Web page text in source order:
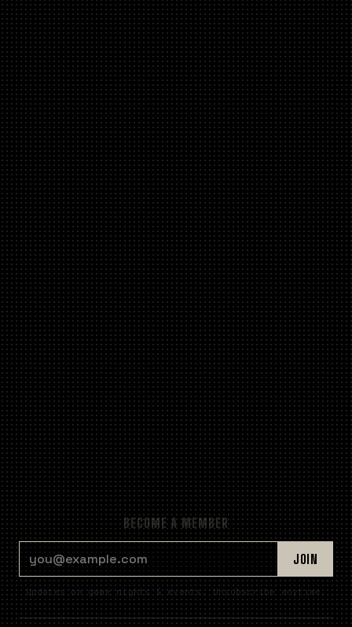
BECOME A MEMBER
JOIN
Updates on game nights & events. Unsubscribe anytime.